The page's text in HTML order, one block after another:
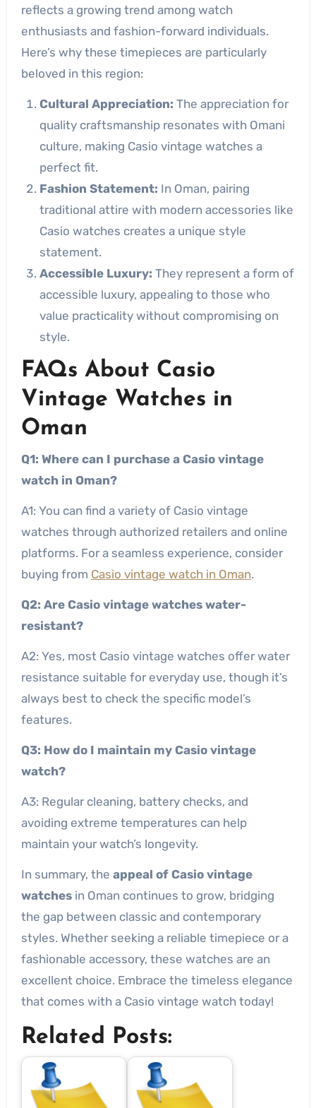
reflects a growing trend among watch
enthusiasts and fashion-forward individuals.
Here’s why these timepieces are particularly
beloved in this region:
Cultural Appreciation: The appreciation for
quality craftsmanship resonates with Omani
culture, making Casio vintage watches a
perfect fit.
Fashion Statement: In Oman, pairing
traditional attire with modern accessories like
Casio watches creates a unique style
statement.
Accessible Luxury: They represent a form of
accessible luxury, appealing to those who
value practicality without compromising on
style.
FAQs About Casio
Vintage Watches in
Oman
Q1: Where can I purchase a Casio vintage
watch in Oman?
A1: You can find a variety of Casio vintage
watches through authorized retailers and online
platforms. For a seamless experience, consider
buying from Casio vintage watch in Oman.
Q2: Are Casio vintage watches water-
resistant?
A2: Yes, most Casio vintage watches offer water
resistance suitable for everyday use, though it’s
always best to check the specific model’s
features.
Q3: How do I maintain my Casio vintage
watch?
A3: Regular cleaning, battery checks, and
avoiding extreme temperatures can help
maintain your watch’s longevity.
In summary, the appeal of Casio vintage
watchesin Oman continues to grow, bridging
the gap between classic and contemporary
styles. Whether seeking a reliable timepiece or a
fashionable accessory, these watches are an
excellent choice. Embrace the timeless elegance
that comes with a Casio vintage watch today!
Related Posts: